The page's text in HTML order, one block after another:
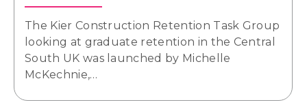
The Kier Construction Retention Task Group
looking at graduate retention in the Central
South UK was launched by Michelle
McKechnie,…